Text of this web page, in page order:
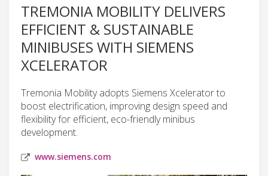
TREMONIA MOBILITY DELIVERS
EFFICIENT & SUSTAINABLE
MINIBUSES WITH SIEMENS
XCELERATOR
Tremonia Mobility adopts Siemens Xcelerator to
boost electrification, improving design speed and
flexibility for efficient, eco-friendly minibus
development.
www.siemens.com